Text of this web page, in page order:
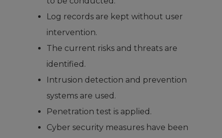
Log records are kept without user
intervention.
The current risks and threats are
identified.
Intrusion detection and prevention
systems are used.
Penetration test is applied.
Cyber security measures have been